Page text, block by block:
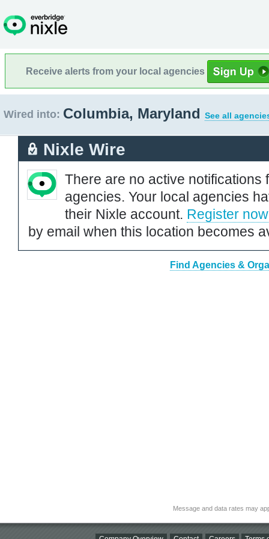
Receive alerts from your local agencies
Wired into: Columbia, Maryland See all
Nixle Wire
There are no active notifications
agencies. Your local agencies
their Nixle account. Register now
by email when this location becomes
Find Agencies &
Message and data rates may